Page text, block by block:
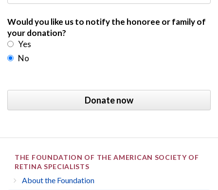
Would you like us to notify the honoree or family of
your donation?
Yes
No
THE FOUNDATION OF THE AMERICAN SOCIETY OF
RETINA SPECIALISTS
About the Foundation